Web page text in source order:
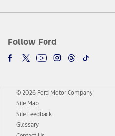
Follow Ford
© 2026 Ford Motor Company
Site Map
Site Feedback
Glossary